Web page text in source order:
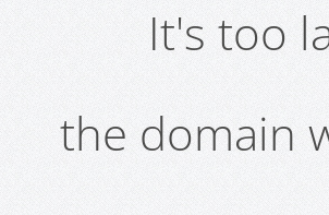
It's too
the domain